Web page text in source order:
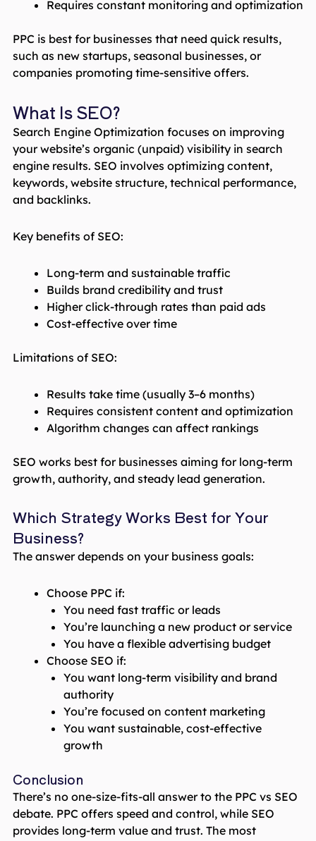
Requires constant monitoring and optimization
PPC is best for businesses that need quick results,
such as new startups, seasonal businesses, or
companies promoting time-sensitive offers.
What Is SEO?
Search Engine Optimization focuses on improving
your website’s organic (unpaid) visibility in search
engine results. SEO involves optimizing content,
keywords, website structure, technical performance,
and backlinks.
Key benefits of SEO:
Long-term and sustainable traffic
Builds brand credibility and trust
Higher click-through rates than paid ads
Cost-effective over time
Limitations of SEO:
Results take time (usually 3–6 months)
Requires consistent content and optimization
Algorithm changes can affect rankings
SEO works best for businesses aiming for long-term
growth, authority, and steady lead generation.
Which Strategy Works Best for Your
Business?
The answer depends on your business goals:
Choose PPC if:
You need fast traffic or leads
You’re launching a new product or service
You have a flexible advertising budget
Choose SEO if:
You want long-term visibility and brand
authority
You’re focused on content marketing
You want sustainable, cost-effective
growth
Conclusion
There’s no one-size-fits-all answer to the PPC vs SEO
debate. PPC offers speed and control, while SEO
provides long-term value and trust. The most